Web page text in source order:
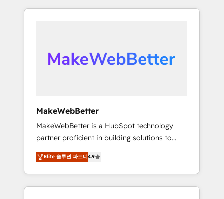
our globally integrated teams has worked
moving!
Onboarding obsessed ★ Company of the
data, and build AI-powered workflows that
drive adoption from week one, in your time
from any legacy CRM. Zero downtime, full
data integrity. ➤ Implementation: Configure
HubSpot to run your revenue process. Sales,
marketing, and service wired together. ➤ AI
and Integrations: Layer Breeze AI, custom
agents, and APIs to remove manual work. ➤
Ongoing Management: Monthly tune-ups,
MakeWebBetter
MakeWebBetter is a HubSpot technology
partner proficient in building solutions to
maximize the operational efficiency of
HubSpot. The fastest-growing tech-enabler &
facilitator, MakeWebBetter, hands you the
blend of HubSpot expertise & eminent
Elite 솔루션 파트너4.9